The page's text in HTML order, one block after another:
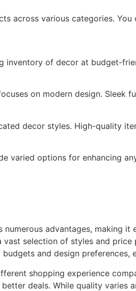
across various categories.
inventory of decor at budget-
on modern design.
decor styles. High-quality
varied options for enhancing
numerous advantages, making it
selection of styles and
and design
shopping experience
deals. While quality